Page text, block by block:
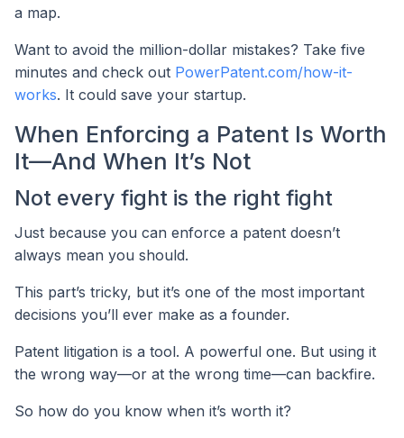
a map.
Want to avoid the million-dollar mistakes? Take five
minutes and check out PowerPatent.com/how-it-
works. It could save your startup.
When Enforcing a Patent Is Worth
It—And When It’s Not
Not every fight is the right fight
Just because you can enforce a patent doesn’t
always mean you should.
This part’s tricky, but it’s one of the most important
decisions you’ll ever make as a founder.
Patent litigation is a tool. A powerful one. But using it
the wrong way—or at the wrong time—can backfire.
So how do you know when it’s worth it?